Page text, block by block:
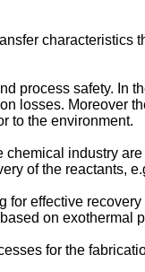
process safety. In
losses. Moreover
to the environment.
industry
of the reactants,
effective
on exothermal
for the